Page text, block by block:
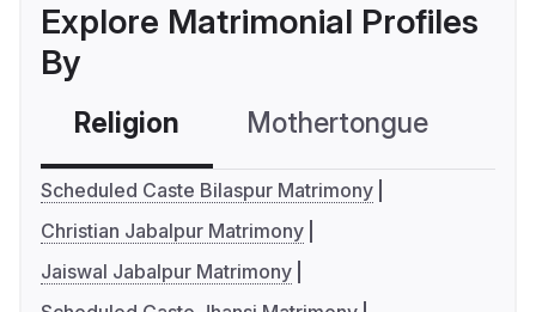
Explore Matrimonial Profiles
By
Religion Mothertongue
Scheduled Caste Bilaspur Matrimony
Christian Jabalpur Matrimony
Jaiswal Jabalpur Matrimony